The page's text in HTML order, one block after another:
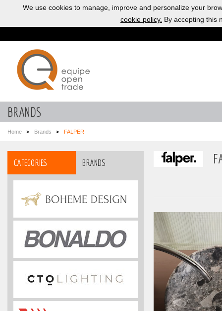
We use cookies to manage, improve and personalize your
cookie policy. By accepting this
BRANDS
Home Brands FALPER
CATEGORIES BRANDS